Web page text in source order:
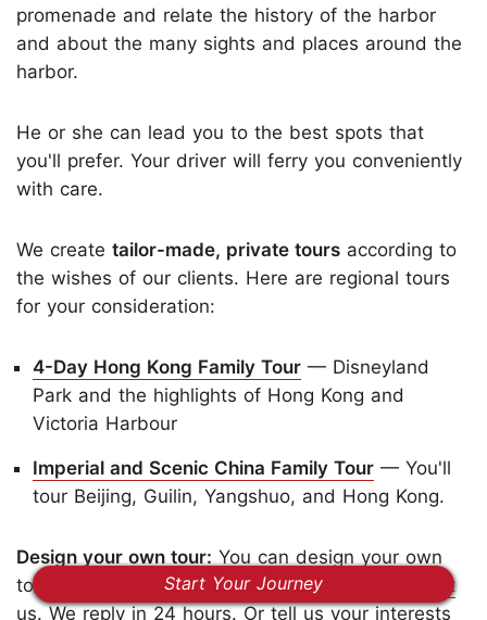
promenade and relate the history of the harbor
and about the many sights and places around the
harbor.
He or she can lead you to the best spots that
you'll prefer. Your driver will ferry you conveniently
with care.
We create tailor-made, private tours according to
the wishes of our clients. Here are regional tours
for your consideration:
4-Day Hong Kong Family Tour — Disneyland
Park and the highlights of Hong Kong and
Victoria Harbour
Imperial and Scenic China Family Tour — You'll
tour Beijing, Guilin, Yangshuo, and Hong Kong.
Design your own tour: You can design your own
tour with us. All our tours are modifiable.
Contact
us. We reply in 24 hours. Or tell us your interests
Start Your Journey